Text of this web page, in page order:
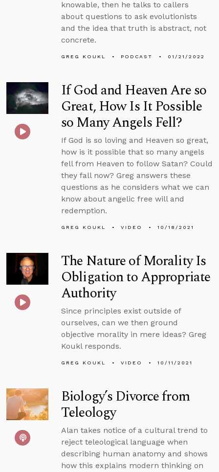
knowable, then he talks to callers
about questions to ask evolutionists
and the idea that truth is abstract, not
concrete.
GREG KOUKL PODCAST 01/21/2022
If God and Heaven Are so
Great, How Is It Possible
so Many Angels Fell?
If God is so loving and Heaven so great,
how is it possible that so many angels
fell from Heaven to follow Satan? Could
they fall now? Greg answers these
questions as he considers what we can
know about angelic free will and
redemption.
GREG KOUKL VIDEO 10/18/2021
The Nature of Morality Is
Obligation to Appropriate
Authority
Since principles exist outside of
ourselves, can we then ground
objective morality in mere ideas? Greg
Koukl responds.
GREG KOUKL VIDEO 10/11/2021
Biology’s Divorce from
Teleology
Alan takes notice of a cultural trend to
reject teleological language when
describing human anatomy and shows
how this explains modern thinking on